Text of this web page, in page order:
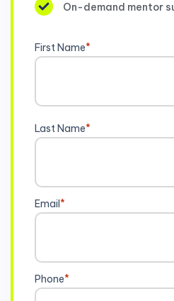
On-demand mentor
First Name*
Last Name*
Email*
Phone*